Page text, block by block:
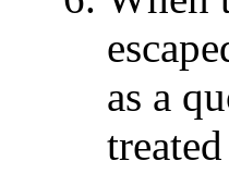
as a